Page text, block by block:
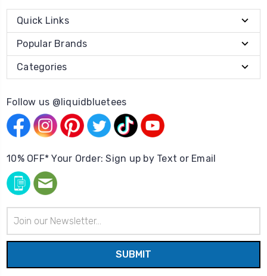
Quick Links
Popular Brands
Categories
Follow us @liquidbluetees
10% OFF* Your Order: Sign up by Text or Email
Address